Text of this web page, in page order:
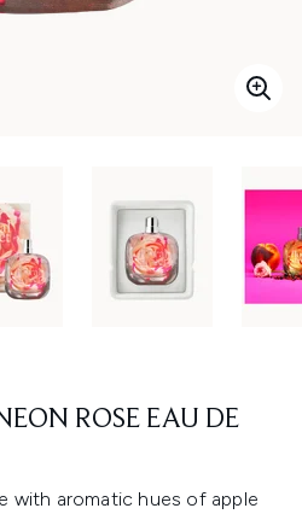
ROSE EAU DE
with aromatic hues of apple